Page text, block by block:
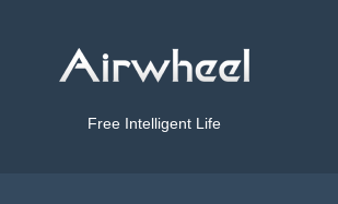
Free Intelligent Life